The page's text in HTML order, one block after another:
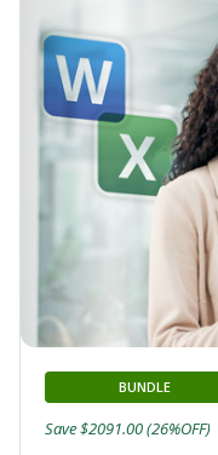
BUNDLE
Save $2091.00 (26%OFF)